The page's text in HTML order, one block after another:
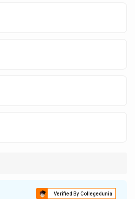
information.
Verified By Collegedunia